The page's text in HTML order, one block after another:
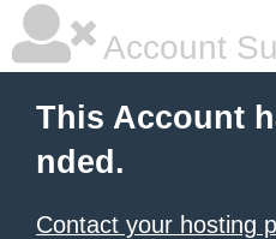
Account
This Account
nded.
Contact your hosting